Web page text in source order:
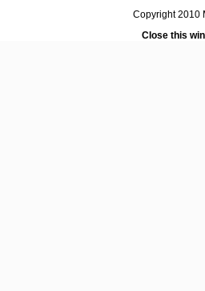
Copyright 2010
Close this